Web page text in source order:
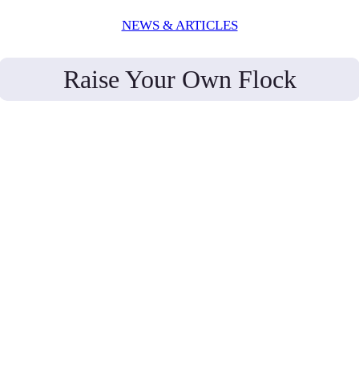
NEWS & ARTICLES
Raise Your Own Flock